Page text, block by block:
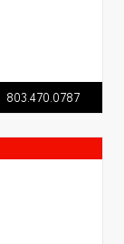
803.470.0787